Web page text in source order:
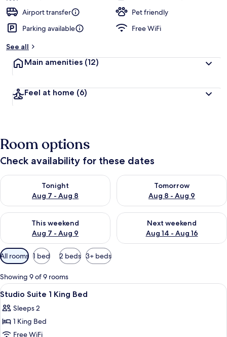
Airport transfer
Pet friendly
Parking available
Free WiFi
See all
Main amenities (12)
Feel at home (6)
Room options
Check availability for these dates
Tonight
Aug 7 - Aug 8
Check availability for tonight Aug 7 - Aug 8
Tomorrow
Aug 8 - Aug 9
Check availability for
This weekend
Aug 7 - Aug 9
Check availability for this weekend Aug 7 - Aug 9
Next weekend
Aug 14 - Aug 16
Check availability for next
Available
filters
for
rooms
All rooms 1 bed 2 beds 3+ beds
Showing 9 of 9 rooms
View
all
photos
for
A neatly made bed with white
11
Studio Suite 1 King Bed
Sleeps 2
1 King Bed
Free WiFi